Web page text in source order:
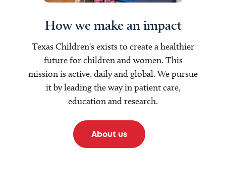
How we make an impact
Texas Children's exists to create a healthier
future for children and women. This
mission is active, daily and global. We pursue
it by leading the way in patient care,
education and research.
About us